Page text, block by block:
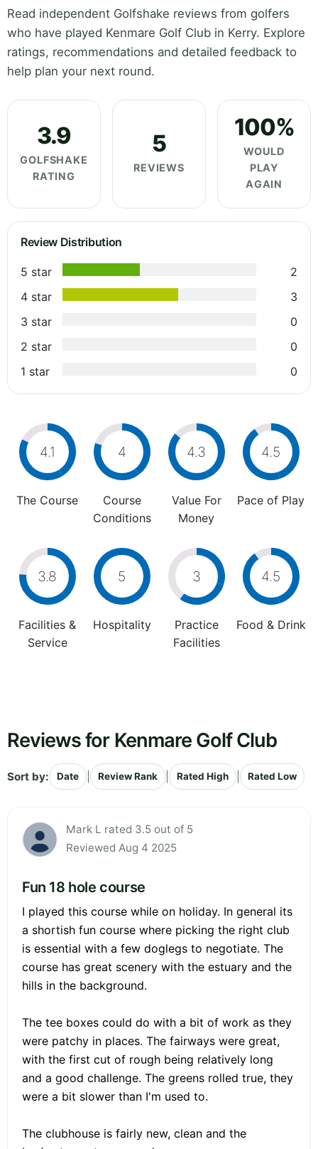
Read independent Golfshake reviews from golfers
who have played Kenmare Golf Club in Kerry. Explore
ratings, recommendations and detailed feedback to
help plan your next round.
3.9
GOLFSHAKE
RATING
5
REVIEWS
100%
WOULD
PLAY
AGAIN
Review Distribution
5 star
2
4 star
3
3 star
0
2 star
0
1 star
0
4.1
The Course
4
Course
Conditions
4.3
Value For
Money
4.5
Pace of Play
3.8
Facilities &
Service
5
Hospitality
3
Practice
Facilities
4.5
Food & Drink
Reviews for Kenmare Golf Club
Sort by: Date Review Rank Rated High Rated Low
Mark L rated 3.5 out of 5
Reviewed Aug 4 2025
Fun 18 hole course
I played this course while on holiday. In general its
a shortish fun course where picking the right club
is essential with a few doglegs to negotiate. The
course has great scenery with the estuary and the
hills in the background.
The tee boxes could do with a bit of work as they
were patchy in places. The fairways were great,
with the first cut of rough being relatively long
and a good challenge. The greens rolled true, they
were a bit slower than I'm used to.
The clubhouse is fairly new, clean and the